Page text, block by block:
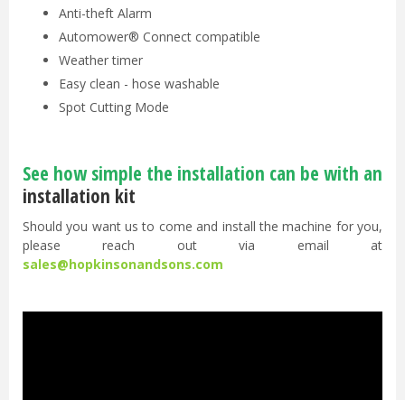
Anti-theft Alarm
Automower® Connect compatible
Weather timer
Easy clean - hose washable
Spot Cutting Mode
See how simple the installation can be with an
installation kit
Should you want us to come and install the machine for you,
please reach out via email at
sales@hopkinsonandsons.com